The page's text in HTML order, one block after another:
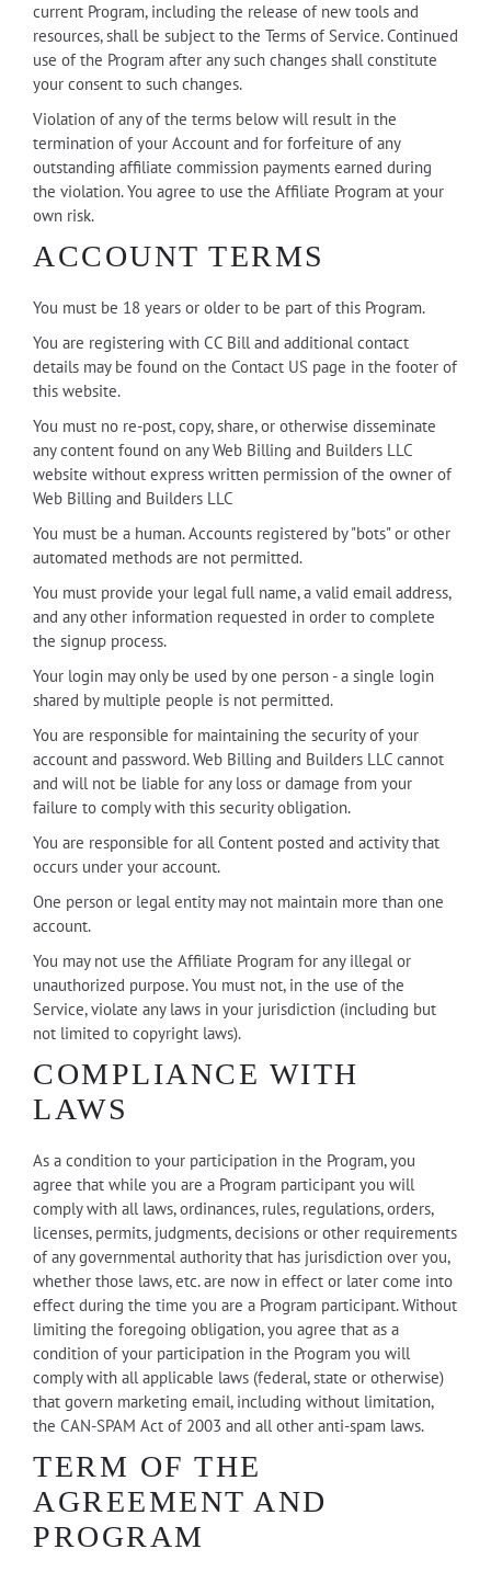
current Program, including the release of new tools and
resources, shall be subject to the Terms of Service. Continued
use of the Program after any such changes shall constitute
your consent to such changes.
Violation of any of the terms below will result in the
termination of your Account and for forfeiture of any
outstanding affiliate commission payments earned during
the violation. You agree to use the Affiliate Program at your
own risk.
ACCOUNT TERMS
You must be 18 years or older to be part of this Program.
You are registering with CC Bill and additional contact
details may be found on the Contact US page in the footer of
this website.
You must no re-post, copy, share, or otherwise disseminate
any content found on any Web Billing and Builders LLC
website without express written permission of the owner of
Web Billing and Builders LLC
You must be a human. Accounts registered by "bots" or other
automated methods are not permitted.
You must provide your legal full name, a valid email address,
and any other information requested in order to complete
the signup process.
Your login may only be used by one person - a single login
shared by multiple people is not permitted.
You are responsible for maintaining the security of your
account and password. Web Billing and Builders LLC cannot
and will not be liable for any loss or damage from your
failure to comply with this security obligation.
You are responsible for all Content posted and activity that
occurs under your account.
One person or legal entity may not maintain more than one
account.
You may not use the Affiliate Program for any illegal or
unauthorized purpose. You must not, in the use of the
Service, violate any laws in your jurisdiction (including but
not limited to copyright laws).
COMPLIANCE WITH
LAWS
As a condition to your participation in the Program, you
agree that while you are a Program participant you will
comply with all laws, ordinances, rules, regulations, orders,
licenses, permits, judgments, decisions or other requirements
of any governmental authority that has jurisdiction over you,
whether those laws, etc. are now in effect or later come into
effect during the time you are a Program participant. Without
limiting the foregoing obligation, you agree that as a
condition of your participation in the Program you will
comply with all applicable laws (federal, state or otherwise)
that govern marketing email, including without limitation,
the CAN-SPAM Act of 2003 and all other anti-spam laws.
TERM OF THE
AGREEMENT AND
PROGRAM